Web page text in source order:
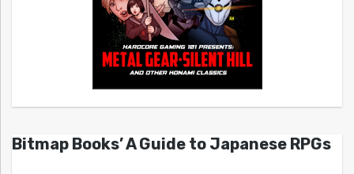
Bitmap Books’ A Guide to Japanese RPGs